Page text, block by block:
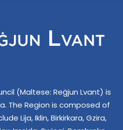
(Maltese: Reġjun Lvant) is
The Region is composed of
Lija, Iklin, Birkirkara, Gzira,